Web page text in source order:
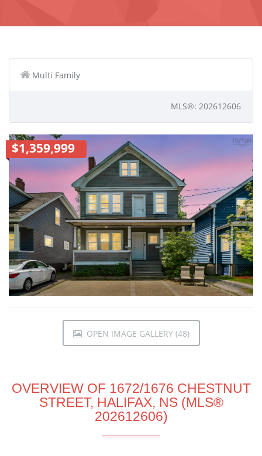
Multi Family
MLS®: 202612606
$1,359,999
OPEN IMAGE GALLERY (48)
OVERVIEW OF 1672/1676 CHESTNUT
STREET, HALIFAX, NS (MLS®
202612606)